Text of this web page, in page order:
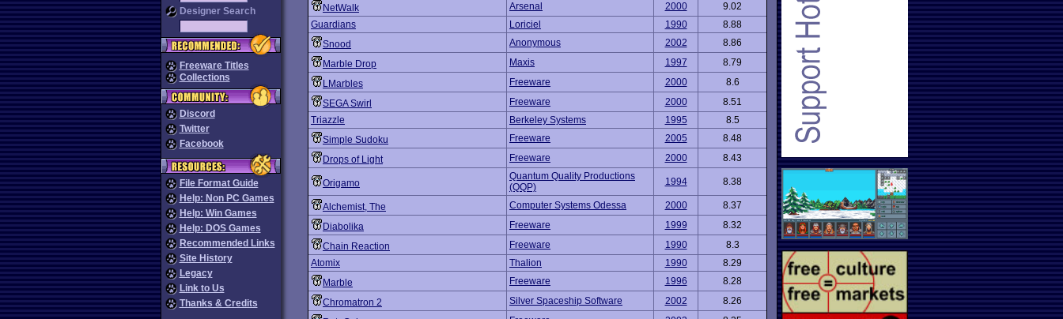
Designer Search
Freeware Titles
Collections
Discord
Twitter
Facebook
File Format Guide
Help: Non PC Games
Help: Win Games
Help: DOS Games
Recommended Links
Site History
Legacy
Link to Us
Thanks & Credits
NetWalk
Arsenal 2000
9.02
Guardians
Loriciel 1990
8.88
Snood
Anonymous 2002
8.86
Marble Drop
Maxis 1997
8.79
LMarbles
Freeware 2000
8.6
SEGA Swirl
Freeware 2000
8.51
Triazzle
Berkeley Systems 1995
8.5
Simple Sudoku
Freeware 2005
8.48
Drops of Light
Freeware 2000 8.43
Origamo
Quantum Quality Productions
(QQP)
1994 8.38
Alchemist, The Computer Systems Odessa 2000
8.37
Diabolika
Freeware 1999
8.32
Chain Reaction
Freeware 1990
8.3
Atomix
Thalion 1990
8.29
Marble
Freeware 1996
8.28
Chromatron 2
Silver Spaceship Software 2002
8.26